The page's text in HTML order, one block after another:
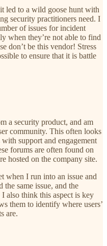
led to a wild goose hunt with
security practitioners need. I
of issues for incident
when they’re not able to find
don’t be this vendor! Stress
to ensure that it is battle
a security product, and am
community. This often looks
support and engagement
forums are often found on
hosted on the company site.
when I run into an issue and
the same issue, and the
also think this aspect is key
them to identify where users’
are.